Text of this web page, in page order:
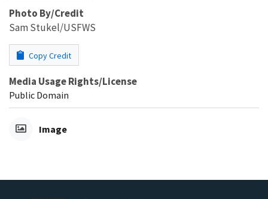
Photo By/Credit
Sam Stukel/USFWS
Copy Credit
Media Usage Rights/License
Public Domain
Image